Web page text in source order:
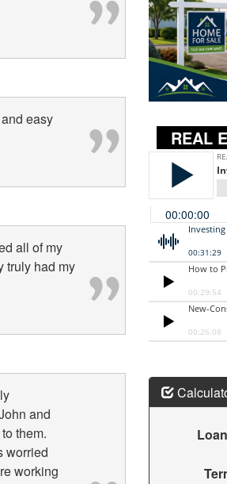
easy
all of my
truly had my
and
them.
worried
working
REAL